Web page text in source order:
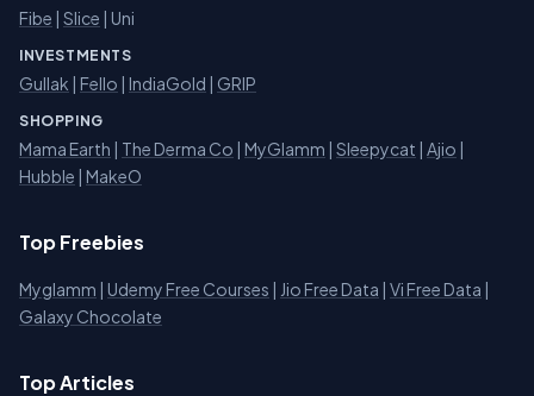
Fibe | Slice | Uni
INVESTMENTS
Gullak | Fello | IndiaGold | GRIP
SHOPPING
Mama Earth | The Derma Co | MyGlamm | Sleepycat | Ajio |
Hubble | MakeO
Top Freebies
Myglamm | Udemy Free Courses | Jio Free Data | Vi Free Data |
Galaxy Chocolate
Top Articles